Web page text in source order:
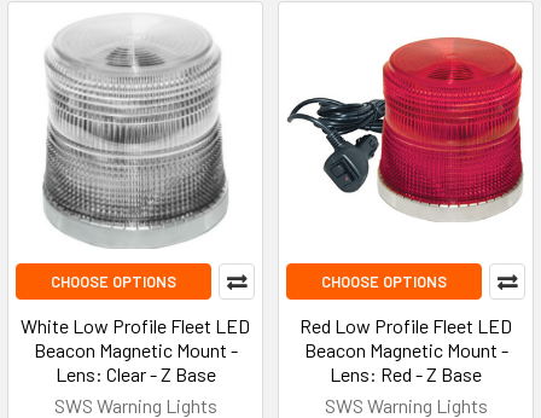
CHOOSE OPTIONS
White Low Profile Fleet LED
Beacon Magnetic Mount -
Lens: Clear - Z Base
SWS Warning Lights
CHOOSE OPTIONS
Red Low Profile Fleet LED
Beacon Magnetic Mount -
Lens: Red - Z Base
SWS Warning Lights